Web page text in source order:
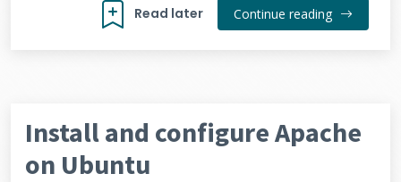
Read later Continue reading
Install and configure Apache
on Ubuntu